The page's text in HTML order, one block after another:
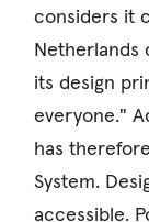
considers it
Netherlands
its design
everyone."
has
System.
accessible.